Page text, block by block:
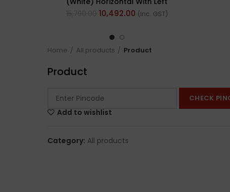
Side Configuration
10,492.00 (Inc. GST)
Home All products Product
Product
CHECK
Add to wishlist
Category: All products